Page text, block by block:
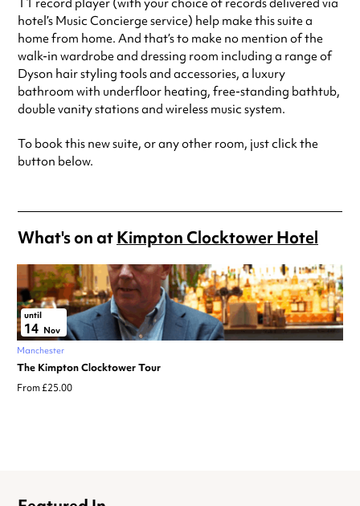
T1 record player (with your choice of records delivered via
hotel’s Music Concierge service) help make this suite a
home from home. And that’s to make no mention of the
walk-in wardrobe and dressing room including a range of
Dyson hair styling tools and accessories, a luxury
bathroom with underfloor heating, free-standing bathtub,
double vanity stations and wireless music system.
To book this new suite, or any other room, just click the
button below.
What's on atKimpton Clocktower Hotel
until
14 Nov
Manchester
The Kimpton Clocktower Tour
From £25.00